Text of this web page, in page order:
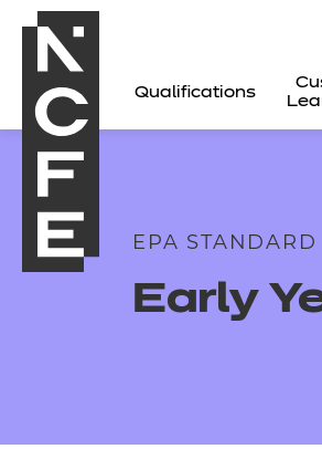
Qualifications
EPA STANDARD
Early